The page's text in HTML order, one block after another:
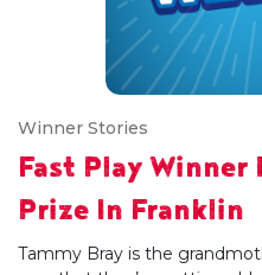
Winner Stories
Fast Play
Prize In Franklin
Tammy Bray is the